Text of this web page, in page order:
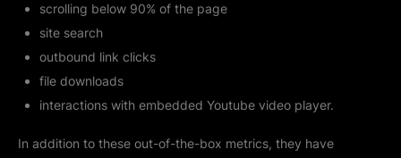
scrolling below 90% of the page
site search
outbound link clicks
file downloads
interactions with embedded Youtube video player.
In addition to these out-of-the-box metrics, they have